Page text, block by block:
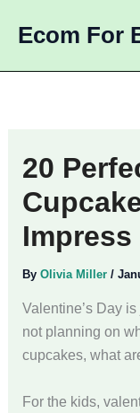
Ecom For
20
By Olivia Miller /
Valentine’s Day
not planning on
cupcakes, what
For the kids,